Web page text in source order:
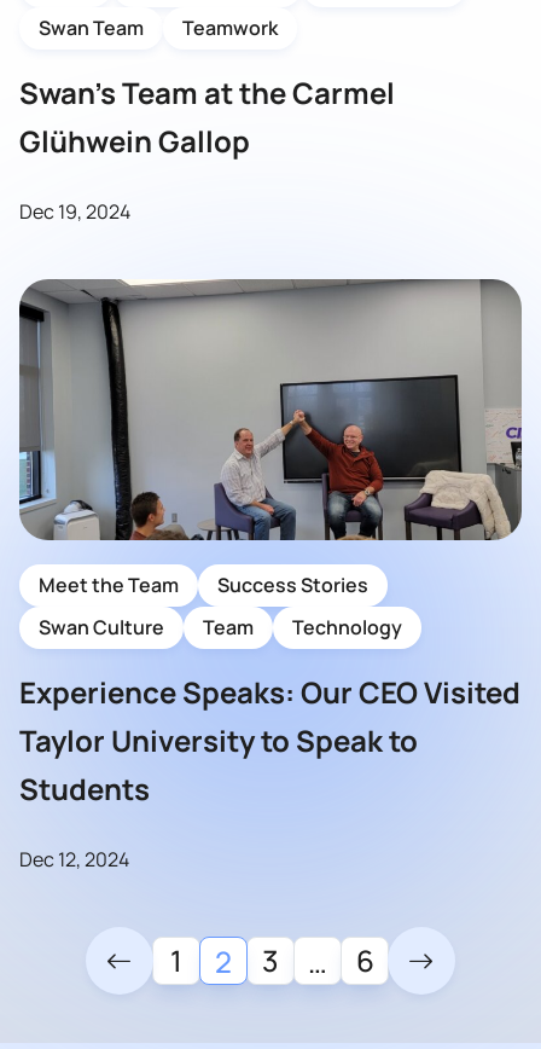
Swan Team
Teamwork
Swan’s Team at the Carmel
Glühwein Gallop
Dec 19, 2024
Meet the Team
Success Stories
Swan Culture
Team Technology
Experience Speaks: Our CEO Visited
Taylor University to Speak to
Students
Dec 12, 2024
1 2 3 … 6